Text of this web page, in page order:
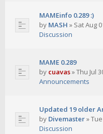
MAMEinfo 0.289 :)
by MASH » Sat Aug
Discussion
MAME 0.289
by cuavas»Thu Jul
Announcements
Updated 19 older
by Divemaster»
Discussion